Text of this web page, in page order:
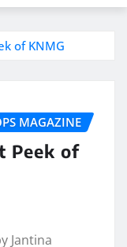
of KNMG
MAGAZINE
Peek of
Jantina